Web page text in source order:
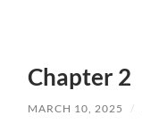
Chapter 2
MARCH 10, 2025 /